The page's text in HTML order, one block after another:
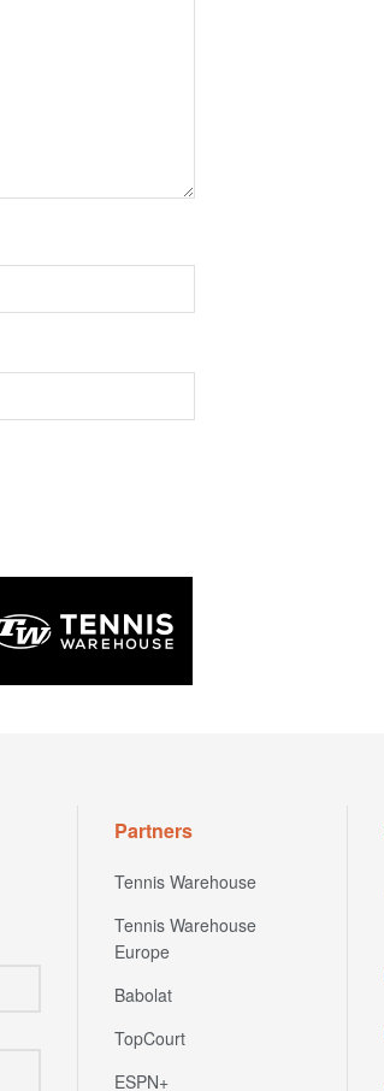
Partners
Tennis Warehouse
Tennis Warehouse
Europe
Babolat
TopCourt
ESPN+